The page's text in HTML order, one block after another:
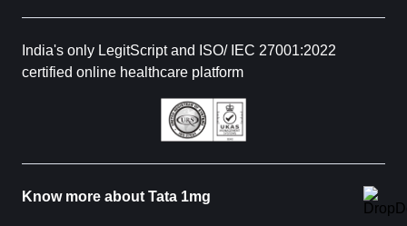
India's only LegitScript and ISO/ IEC 27001:2022
certified online healthcare platform
Know more about Tata 1mg